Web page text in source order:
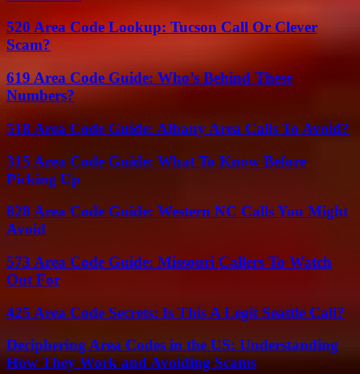
520 Area Code Lookup: Tucson Call Or Clever
Scam?
619 Area Code Guide: Who’s Behind These
Numbers?
518 Area Code Guide: Albany Area Calls To Avoid?
315 Area Code Guide: What To Know Before
Picking Up
828 Area Code Guide: Western NC Calls You Might
Avoid
573 Area Code Guide: Missouri Callers To Watch
Out For
425 Area Code Secrets: Is This A Legit Seattle Call?
Deciphering Area Codes in the US: Understanding
How They Work and Avoiding Scams